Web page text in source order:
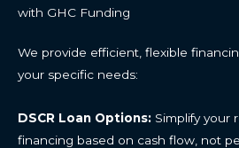
with GHC Funding
We provide efficient, flexible
your specific needs:
DSCR Loan Options: Simplify your
financing based on cash flow, not